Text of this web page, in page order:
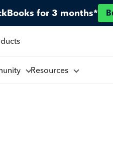
for 3 months*
Resources